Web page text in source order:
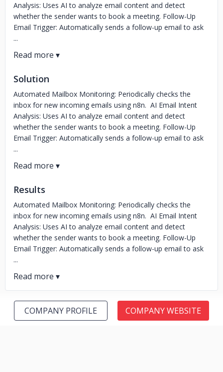
Analysis: Uses AI to analyze email content and detect
whether the sender wants to book a meeting. Follow-Up
Email Trigger: Automatically sends a follow-up email to ask
...
Solution
Automated Mailbox Monitoring: Periodically checks the
inbox for new incoming emails using n8n. AI Email Intent
Analysis: Uses AI to analyze email content and detect
whether the sender wants to book a meeting. Follow-Up
Email Trigger: Automatically sends a follow-up email to ask
...
Results
Automated Mailbox Monitoring: Periodically checks the
inbox for new incoming emails using n8n. AI Email Intent
Analysis: Uses AI to analyze email content and detect
whether the sender wants to book a meeting. Follow-Up
Email Trigger: Automatically sends a follow-up email to ask
...
COMPANY PROFILE COMPANY WEBSITE